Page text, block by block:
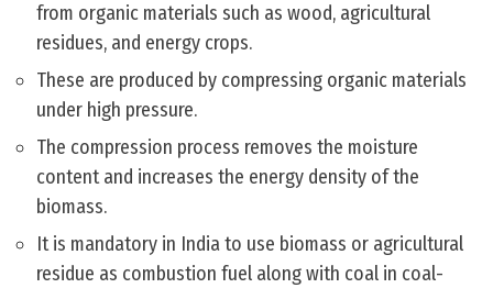
from organic materials such as wood, agricultural
residues, and energy crops.
These are produced by compressing organic materials
under high pressure.
The compression process removes the moisture
content and increases the energy density of the
biomass.
It is mandatory in India to use biomass or agricultural
residue as combustion fuel along with coal in coal-